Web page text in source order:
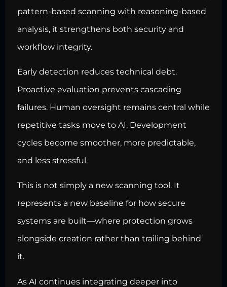
pattern-based scanning with reasoning-based
analysis, it strengthens both security and
workflow integrity.
Early detection reduces technical debt.
Proactive evaluation prevents cascading
failures. Human oversight remains central while
repetitive tasks move to AI. Development
cycles become smoother, more predictable,
and less stressful.
This is not simply a new scanning tool. It
represents a new baseline for how secure
systems are built—where protection grows
alongside creation rather than trailing behind
it.
As AI continues integrating deeper into